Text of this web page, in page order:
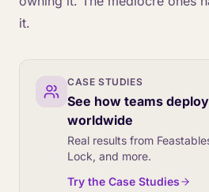
it.
CASE STUDIES
See how teams
worldwide
Real results from
Lock, and more.
Try the Case Studies